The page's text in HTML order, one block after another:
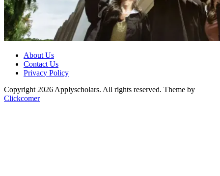
About Us
Contact Us
Privacy Policy
Copyright 2026 Applyscholars. All rights reserved. Theme by
Clickcomer